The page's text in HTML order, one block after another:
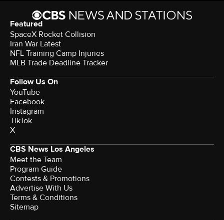
Featured
SpaceX Rocket Collision
Iran War Latest
NFL Training Camp Injuries
MLB Trade Deadline Tracker
Follow Us On
YouTube
Facebook
Instagram
TikTok
X
CBS News Los Angeles
Meet the Team
Program Guide
Contests & Promotions
Advertise With Us
Terms & Conditions
Sitemap